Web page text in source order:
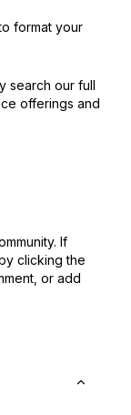
format your
search our full
offerings and
If
clicking the
or add